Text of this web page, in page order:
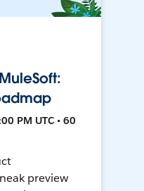
PM UTC • 60
preview